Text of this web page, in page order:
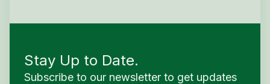
Stay Up to Date.
Subscribe to our newsletter to get updates